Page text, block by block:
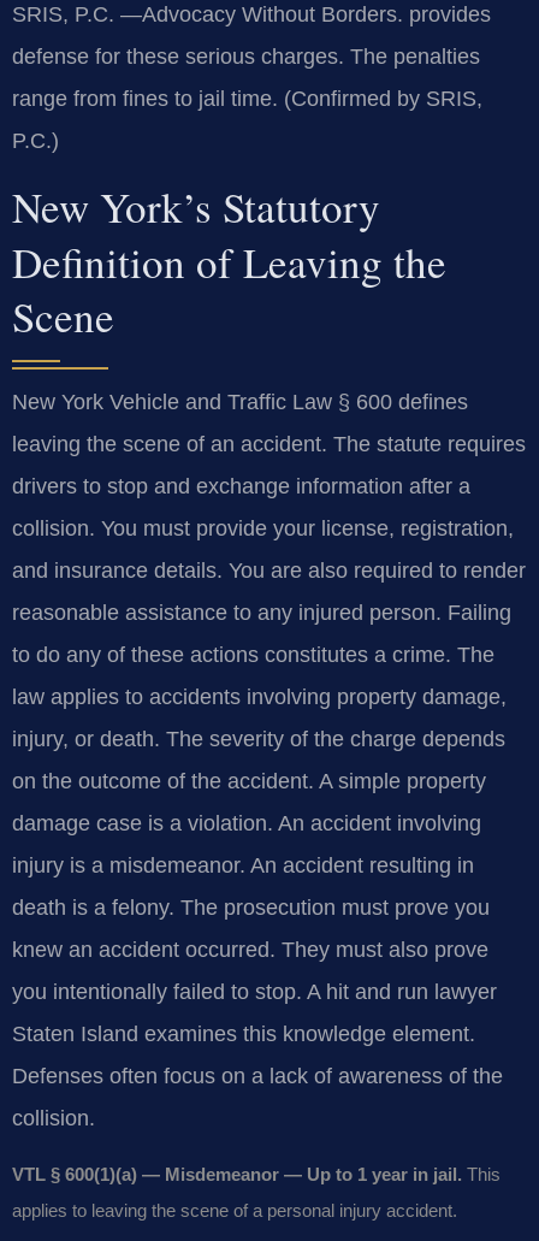
SRIS, P.C. —Advocacy Without Borders. provides
defense for these serious charges. The penalties
range from fines to jail time. (Confirmed by SRIS,
P.C.)
New York’s Statutory
Definition of Leaving the
Scene
New York Vehicle and Traffic Law § 600 defines
leaving the scene of an accident. The statute requires
drivers to stop and exchange information after a
collision. You must provide your license, registration,
and insurance details. You are also required to render
reasonable assistance to any injured person. Failing
to do any of these actions constitutes a crime. The
law applies to accidents involving property damage,
injury, or death. The severity of the charge depends
on the outcome of the accident. A simple property
damage case is a violation. An accident involving
injury is a misdemeanor. An accident resulting in
death is a felony. The prosecution must prove you
knew an accident occurred. They must also prove
you intentionally failed to stop. A hit and run lawyer
Staten Island examines this knowledge element.
Defenses often focus on a lack of awareness of the
collision.
VTL § 600(1)(a) — Misdemeanor — Up to 1 year in jail. This
applies to leaving the scene of a personal injury accident.